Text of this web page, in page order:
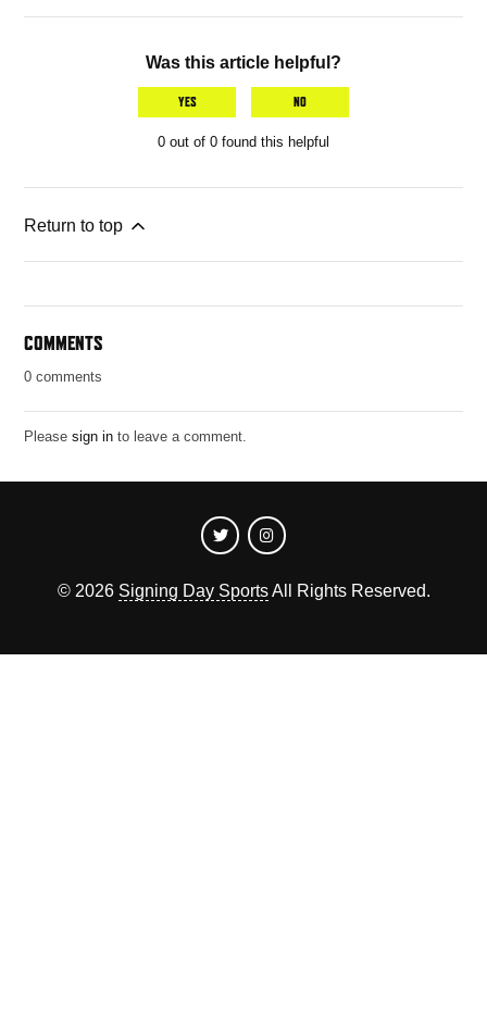
Was this article helpful?
YES NO
0 out of 0 found this helpful
Return to top
COMMENTS
0 comments
Pleasesign in to leave a comment.
© 2026 Signing Day Sports All Rights Reserved.